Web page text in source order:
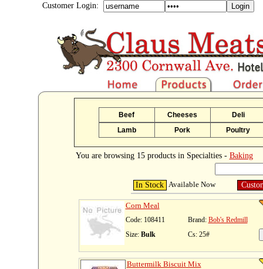
Customer Login:
Beef Cheeses
Deli
Lamb
Pork Poultry
You are browsing 15 products in Specialties - Baking
In Stock Available Now
Corn Meal
Code: 108411 Brand: Bob's Redmill
Size: Bulk Cs: 25#
Buttermilk Biscuit Mix